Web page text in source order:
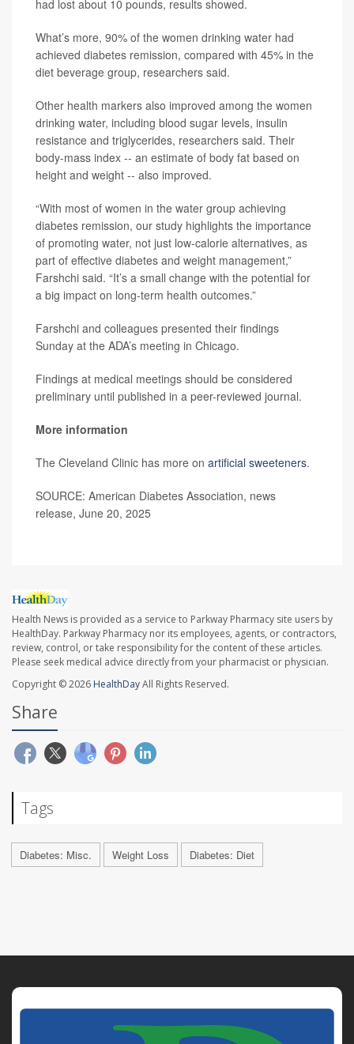
had lost about 10 pounds, results showed.
What’s more, 90% of the women drinking water had
achieved diabetes remission, compared with 45% in the
diet beverage group, researchers said.
Other health markers also improved among the women
drinking water, including blood sugar levels, insulin
resistance and triglycerides, researchers said. Their
body-mass index -- an estimate of body fat based on
height and weight -- also improved.
“With most of women in the water group achieving
diabetes remission, our study highlights the importance
of promoting water, not just low-calorie alternatives, as
part of effective diabetes and weight management,”
Farshchi said. “It’s a small change with the potential for
a big impact on long-term health outcomes.”
Farshchi and colleagues presented their findings
Sunday at the ADA’s meeting in Chicago.
Findings at medical meetings should be considered
preliminary until published in a peer-reviewed journal.
More information
The Cleveland Clinic has more on artificial sweeteners.
SOURCE: American Diabetes Association, news
release, June 20, 2025
Health News is provided as a service to Parkway Pharmacy site users by
HealthDay. Parkway Pharmacy nor its employees, agents, or contractors,
review, control, or take responsibility for the content of these articles.
Please seek medical advice directly from your pharmacist or physician.
Copyright © 2026 HealthDayAll Rights Reserved.
Share
Tags
Diabetes: Misc. Weight Loss Diabetes: Diet